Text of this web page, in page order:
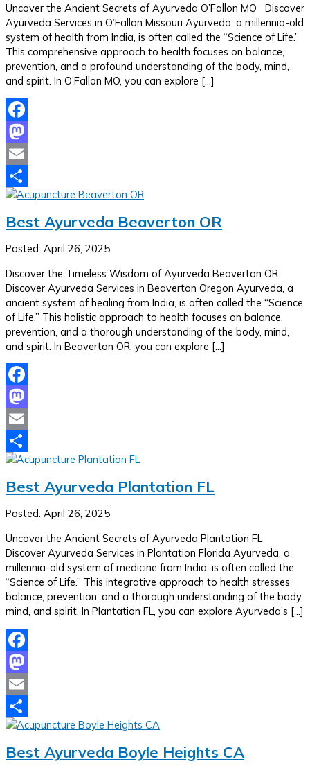
Uncover the Ancient Secrets of Ayurveda O’Fallon MO Discover
Ayurveda Services in O’Fallon Missouri Ayurveda, a millennia-old
system of health from India, is often called the “Science of Life.”
This comprehensive approach to health focuses on balance,
prevention, and a profound understanding of the body, mind,
and spirit. In O’Fallon MO, you can explore […]
Facebook
Mastodon
Email
Share
Best Ayurveda Beaverton OR
Posted: April 26, 2025
Discover the Timeless Wisdom of Ayurveda Beaverton OR
Discover Ayurveda Services in Beaverton Oregon Ayurveda, a
ancient system of healing from India, is often called the “Science
of Life.” This holistic approach to health focuses on balance,
prevention, and a thorough understanding of the body, mind,
and spirit. In Beaverton OR, you can explore […]
Facebook
Mastodon
Email
Share
Best Ayurveda Plantation FL
Posted: April 26, 2025
Uncover the Ancient Secrets of Ayurveda Plantation FL
Discover Ayurveda Services in Plantation Florida Ayurveda, a
millennia-old system of medicine from India, is often called the
“Science of Life.” This integrative approach to health stresses
balance, prevention, and a thorough understanding of the body,
mind, and spirit. In Plantation FL, you can explore Ayurveda’s […]
Facebook
Mastodon
Email
Share
Best Ayurveda Boyle Heights CA